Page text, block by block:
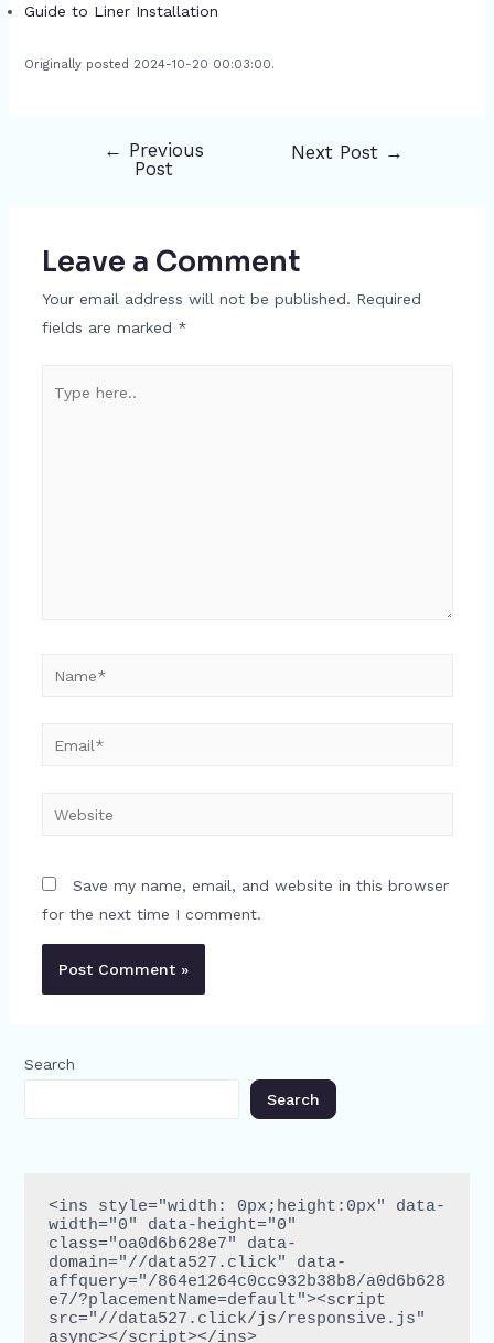
Guide to Liner Installation
Originally posted 2024-10-20 00:03:00.
← Previous
Post
Next Post →
Leave a Comment
Your email address will not be published. Required
fields are marked *
here..
Email*
Website
Save my name, email, and website in this browser
for the next time I comment.
Search
Search
<ins style="width: 0px;height:0px" data-
width="0" data-height="0"
class="oa0d6b628e7" data-
domain="//data527.click" data-
affquery="/864e1264c0cc932b38b8/a0d6b628
e7/?placementName=default"><script
src="//data527.click/js/responsive.js"
async></script></ins>